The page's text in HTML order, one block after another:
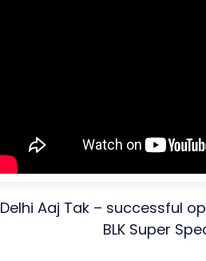
Delhi Aaj Tak – successful
BLK Super